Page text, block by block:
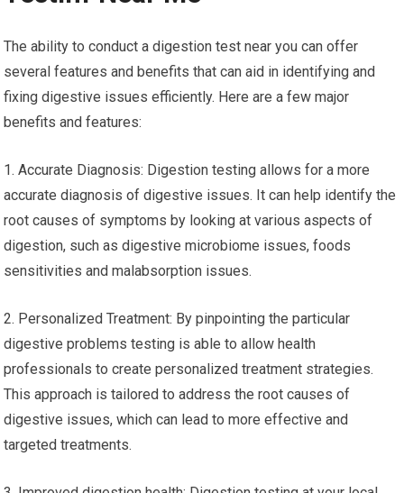
The ability to conduct a digestion test near you can offer
several features and benefits that can aid in identifying and
fixing digestive issues efficiently. Here are a few major
benefits and features:
1. Accurate Diagnosis: Digestion testing allows for a more
accurate diagnosis of digestive issues. It can help identify the
root causes of symptoms by looking at various aspects of
digestion, such as digestive microbiome issues, foods
sensitivities and malabsorption issues.
2. Personalized Treatment: By pinpointing the particular
digestive problems testing is able to allow health
professionals to create personalized treatment strategies.
This approach is tailored to address the root causes of
digestive issues, which can lead to more effective and
targeted treatments.